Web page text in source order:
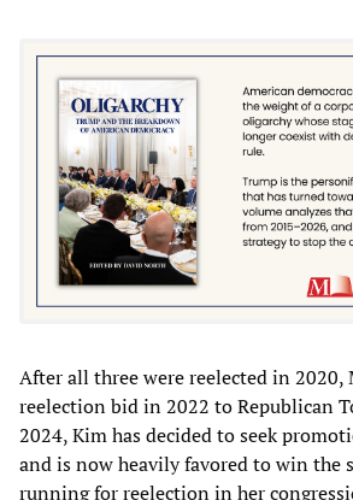
After all three were reelected in
reelection bid in 2022 to Republican
2024, Kim has decided to seek
and is now heavily favored to win the
running for reelection in her